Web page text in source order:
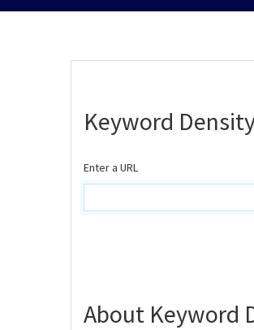
Keyword
Enter a URL
About Keyword